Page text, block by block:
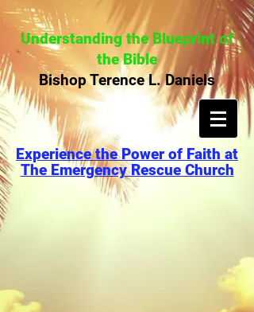
Understanding the Blueprint of
the Bible
Bishop Terence L. Daniels
Experience the Power of Faith at
The Emergency Rescue Church